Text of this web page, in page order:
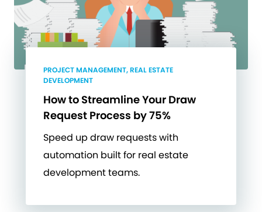
PROJECT MANAGEMENT, REAL ESTATE
DEVELOPMENT
How to Streamline Your Draw
Request Process by 75%
Speed up draw requests with
automation built for real estate
development teams.